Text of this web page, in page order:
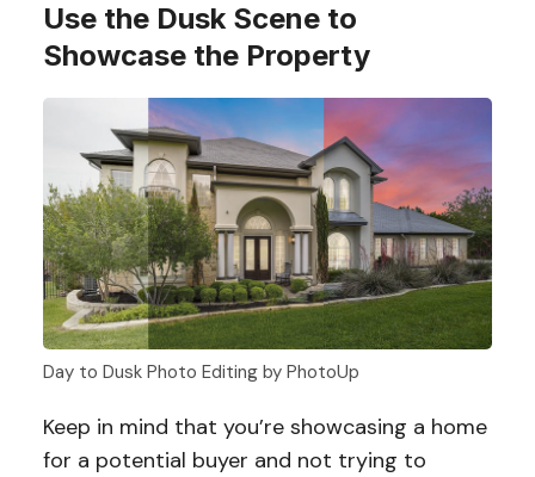
Use the Dusk Scene to
Showcase the Property
Day to Dusk Photo Editing by PhotoUp
Keep in mind that you’re showcasing a home
for a potential buyer and not trying to